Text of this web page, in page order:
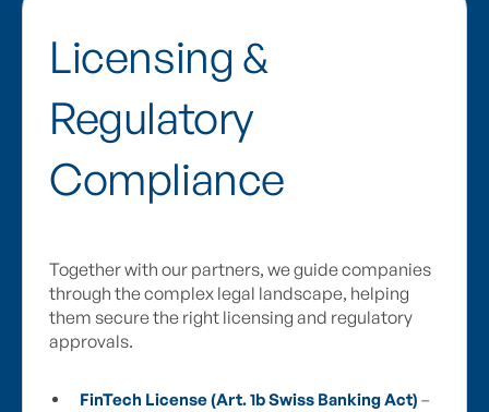
Licensing &
Regulatory
Compliance
Together with our partners, we guide companies
through the complex legal landscape, helping
them secure the right licensing and regulatory
approvals.
FinTech License (Art. 1b Swiss Banking Act) –